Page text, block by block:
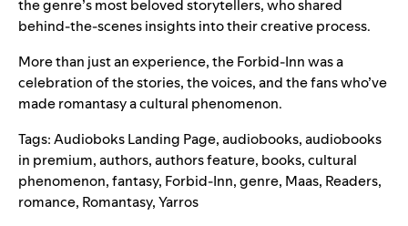
the genre’s most beloved storytellers, who shared
behind-the-scenes insights into their creative process.
More than just an experience, the Forbid-Inn was a
celebration of the stories, the voices, and the fans who’ve
made romantasy a cultural phenomenon.
Tags:Audioboks Landing Page,audiobooks,audiobooks
in premium,authors,authors feature, books,cultural
phenomenon,fantasy, Forbid-Inn,genre, Maas, Readers,
romance, Romantasy,Yarros